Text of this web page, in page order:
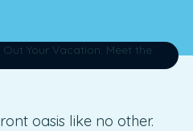
oasis like no other.